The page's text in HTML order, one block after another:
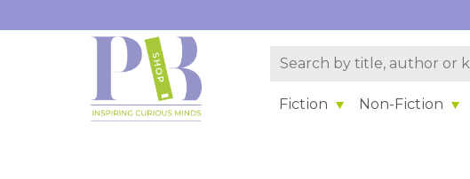
Fiction Non-Fiction